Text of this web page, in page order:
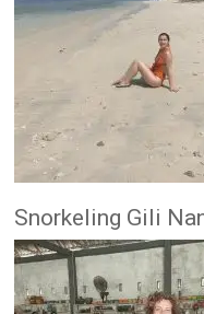
Snorkeling Gili